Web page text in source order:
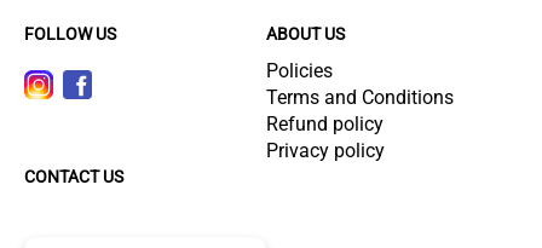
FOLLOW US ABOUT US
Policies
Terms and Conditions
Refund policy
Privacy policy
CONTACT US